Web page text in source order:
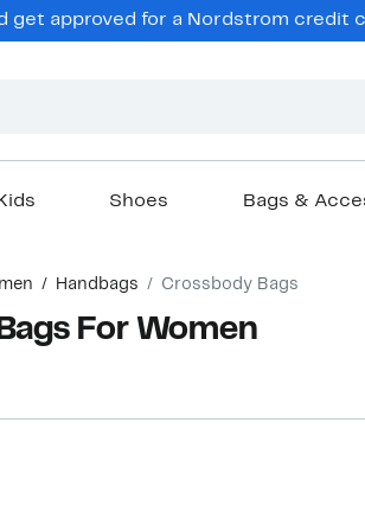
get approved for a Nordstrom credit
Shoes Bags &
Handbags Crossbody Bags
For Women